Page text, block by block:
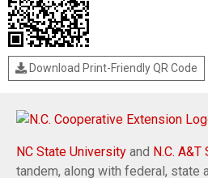
Download Print-Friendly QR Code
NC State University and N.C.
tandem, along with federal, state